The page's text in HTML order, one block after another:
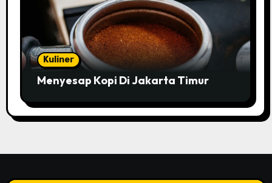
Kuliner
Menyesap Kopi Di Jakarta Timur